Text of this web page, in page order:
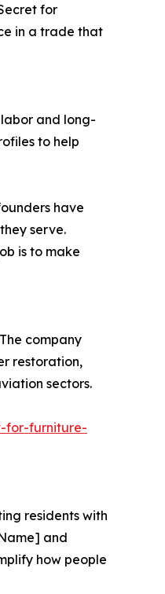
for
in a trade that
and long-
to help
have
serve.
is to make
company
restoration,
sectors.
for-furniture-
residents with
and
how people